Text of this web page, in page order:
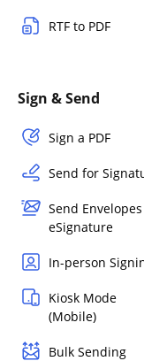
RTF to PDF
Sign & Send
Sign a PDF
Send for
Send
eSignature
In-person
Kiosk Mode
(Mobile)
Bulk Sending